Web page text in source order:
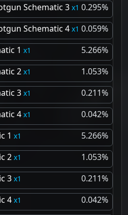
Schematic 3
1 0.295%
Schematic 4
1 0.059%
1
1
5.266%
2
1
1.053%
3
1
0.211%
4
1
0.042%
1
1
5.266%
2
1
1.053%
3
1
0.211%
4
1
0.042%